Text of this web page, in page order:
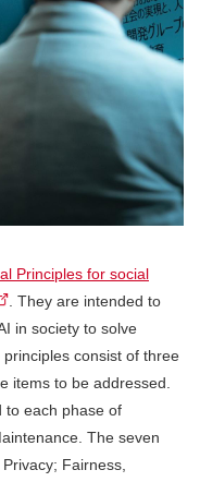
Principles for social
. They are intended to
in society to solve
consist of three
items to be addressed.
to each phase of
The seven
Fairness,